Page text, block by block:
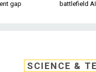
gap
battlefield AI
SCIENCE &